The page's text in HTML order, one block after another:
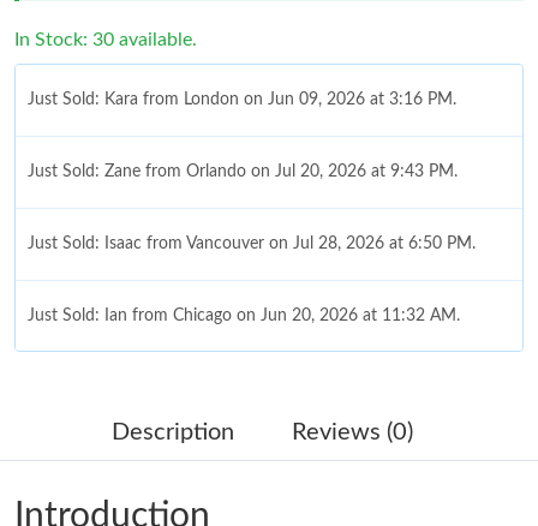
In Stock: 30 available.
Just Sold: Kara from London on Jun 09, 2026 at 3:16 PM.
Just Sold: Zane from Orlando on Jul 20, 2026 at 9:43 PM.
Just Sold: Isaac from Vancouver on Jul 28, 2026 at 6:50 PM.
Just Sold: Ian from Chicago on Jun 20, 2026 at 11:32 AM.
Just Sold: Kyle from Vancouver on Jun 09, 2026 at 8:42 PM.
Description Reviews (0)
Introduction